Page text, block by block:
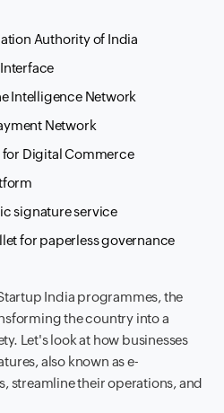
Authority of India
Intelligence Network
Network
Digital Commerce
signature service
for paperless governance
India programmes, the
the country into a
Let's look at how businesses
also known as e-
streamline their operations, and